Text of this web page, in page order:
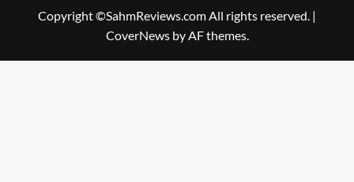
Copyright ©SahmReviews.com All rights reserved. |
CoverNewsby AF themes.